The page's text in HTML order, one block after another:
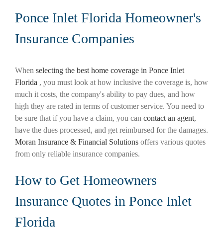
Ponce Inlet Florida Homeowner's
Insurance Companies
When selecting the best home coverage in Ponce Inlet
Florida , you must look at how inclusive the coverage is, how
much it costs, the company's ability to pay dues, and how
high they are rated in terms of customer service. You need to
be sure that if you have a claim, you can contact an agent,
have the dues processed, and get reimbursed for the damages.
Moran Insurance & Financial Solutions offers various quotes
from only reliable insurance companies.
How to Get Homeowners
Insurance Quotes in Ponce Inlet
Florida